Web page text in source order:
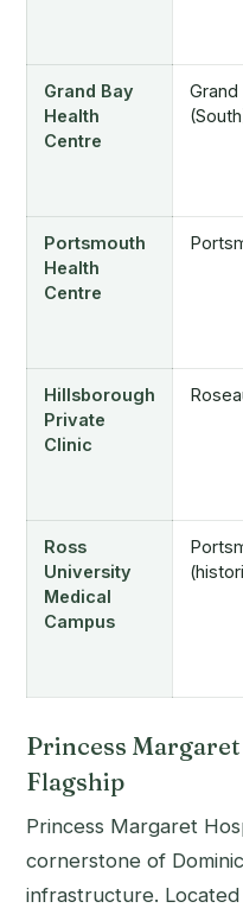
Grand Bay
Health
Centre
Grand
Portsmouth
Health
Centre
Hillsborough
Private
Clinic
Ross
University
Medical
Campus
Princess
Flagship
Princess Margaret
cornerstone of
infrastructure.